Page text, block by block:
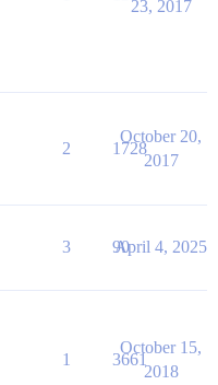
23, 2017
2 1728
October 20,
2017
3 90
April 4, 2025
1 3661
October 15,
2018